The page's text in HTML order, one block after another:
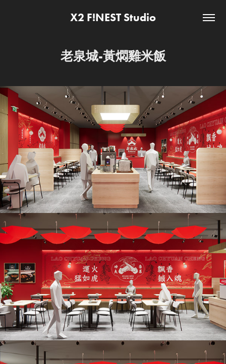
X2 F!NEST Studio
老泉城-黃燜雞米飯